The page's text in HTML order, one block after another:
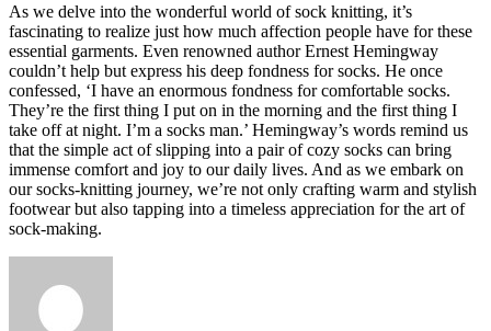
As we delve into the wonderful world of sock knitting, it’s
fascinating to realize just how much affection people have for these
essential garments. Even renowned author Ernest Hemingway
couldn’t help but express his deep fondness for socks. He once
confessed, ‘I have an enormous fondness for comfortable socks.
They’re the first thing I put on in the morning and the first thing I
take off at night. I’m a socks man.’ Hemingway’s words remind us
that the simple act of slipping into a pair of cozy socks can bring
immense comfort and joy to our daily lives. And as we embark on
our socks-knitting journey, we’re not only crafting warm and stylish
footwear but also tapping into a timeless appreciation for the art of
sock-making.